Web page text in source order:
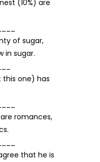
(10%) are
of sugar,
in sugar.
this one) has
romances,
that he is